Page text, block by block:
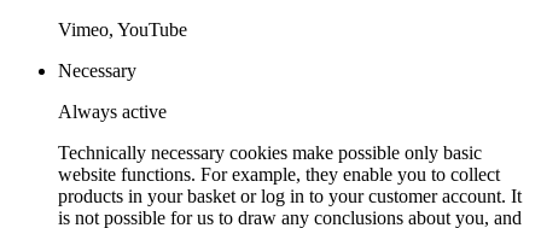
Vimeo, YouTube
Necessary
Always active
Technically necessary cookies make possible only basic
website functions. For example, they enable you to collect
products in your basket or log in to your customer account. It
is not possible for us to draw any conclusions about you, and